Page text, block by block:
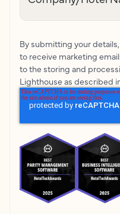
By submitting your
to receive marketing
to the storing and
Lighthouse as described